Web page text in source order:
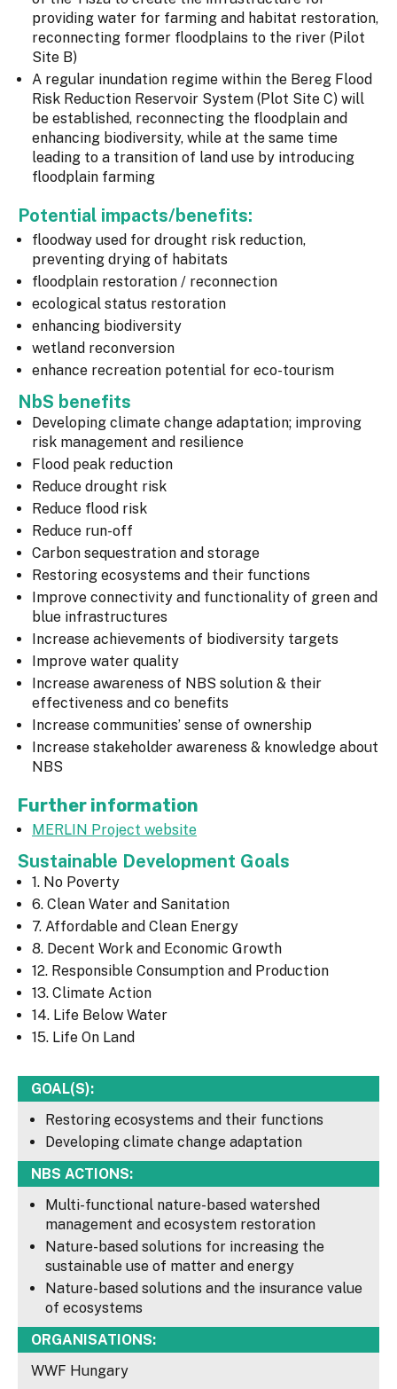
providing water for farming and habitat restoration,
reconnecting former floodplains to the river (Pilot
Site B)
A regular inundation regime within the Bereg Flood
Risk Reduction Reservoir System (Plot Site C) will
be established, reconnecting the floodplain and
enhancing biodiversity, while at the same time
leading to a transition of land use by introducing
floodplain farming
Potential impacts/benefits:
floodway used for drought risk reduction,
preventing drying of habitats
floodplain restoration / reconnection
ecological status restoration
enhancing biodiversity
wetland reconversion
enhance recreation potential for eco-tourism
NbS benefits
Developing climate change adaptation; improving
risk management and resilience
Flood peak reduction
Reduce drought risk
Reduce flood risk
Reduce run-off
Carbon sequestration and storage
Restoring ecosystems and their functions
Improve connectivity and functionality of green and
blue infrastructures
Increase achievements of biodiversity targets
Improve water quality
Increase awareness of NBS solution & their
effectiveness and co benefits
Increase communities’ sense of ownership
Increase stakeholder awareness & knowledge about
NBS
Further information
MERLIN Project website
Sustainable Development Goals
1. No Poverty
6. Clean Water and Sanitation
7. Affordable and Clean Energy
8. Decent Work and Economic Growth
12. Responsible Consumption and Production
13. Climate Action
14. Life Below Water
15. Life On Land
GOAL(S):
Restoring ecosystems and their functions
Developing climate change adaptation
NBS ACTIONS:
Multi-functional nature-based watershed
management and ecosystem restoration
Nature-based solutions for increasing the
sustainable use of matter and energy
Nature-based solutions and the insurance value
of ecosystems
ORGANISATIONS:
WWF Hungary